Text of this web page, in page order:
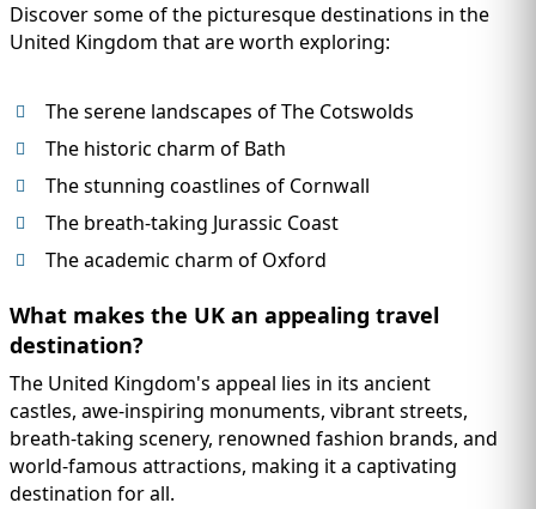
Discover some of the picturesque destinations in the
United Kingdom that are worth exploring:
The serene landscapes of The Cotswolds
The historic charm of Bath
The stunning coastlines of Cornwall
The breath-taking Jurassic Coast
The academic charm of Oxford
What makes the UK an appealing travel
destination?
The United Kingdom's appeal lies in its ancient
castles, awe-inspiring monuments, vibrant streets,
breath-taking scenery, renowned fashion brands, and
world-famous attractions, making it a captivating
destination for all.